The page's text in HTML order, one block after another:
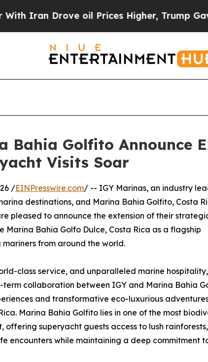
oil Prices Higher, Trump Gave
Bahia Golfito Announce
Visits Soar
/EINPresswire.com/ -- IGY Marinas, an industry
destinations, and Marina Bahia Golfito, Costa
pleased to announce the extension of their
Bahia Golfo Dulce, Costa Rica as a flagship
from around the world.
class service, and unparalleled marine
collaboration between IGY and Marina Bahia
and transformative eco-luxurious
Marina Bahia Golfito lies in one of the most
superyacht guests access to lush rainforests,
encounters while maintaining a deep commitment